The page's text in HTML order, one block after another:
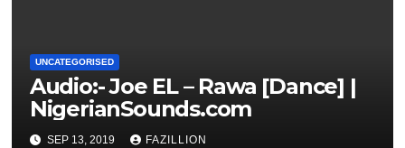
UNCATEGORISED
Audio:- Joe EL – Rawa [Dance] |
NigerianSounds.com
SEP 13, 2019 FAZILLION